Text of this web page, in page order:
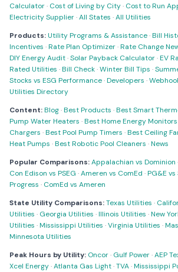
Calculator· Cost of Living by City· Cost to Run
Electricity Supplier·All States ·All Utilities
Products:Utility Programs & Assistance·Bill
Incentives ·Rate Plan Optimizer·Rate Change
DIY Energy Audit·Solar Payback Calculator·EV
Rated Utilities ·Bill Check·Winter Bill Tips ·
Stocks vs ESG Performance·Developers ·
Utilities Directory
Content:Blog·Best Products ·Best Smart
Pump Water Heaters ·Best Home Energy Monitors
Chargers ·Best Pool Pump Timers ·Best Ceiling
Heat Pumps ·Best Robotic Pool Cleaners ·News
Popular Comparisons:Appalachian vs Dominion ·
Con Edison vs PSEG ·Ameren vs ComEd ·PG&E vs
Progress · ComEd vs Ameren
State Utility Comparisons:Texas Utilities ·
Utilities · Georgia Utilities ·Illinois Utilities ·New
Utilities ·Mississippi Utilities ·Virginia Utilities ·
Minnesota Utilities
Peak Hours by Utility: Oncor· Gulf Power·AEP
Xcel Energy·Atlanta Gas Light·TVA·Mississippi